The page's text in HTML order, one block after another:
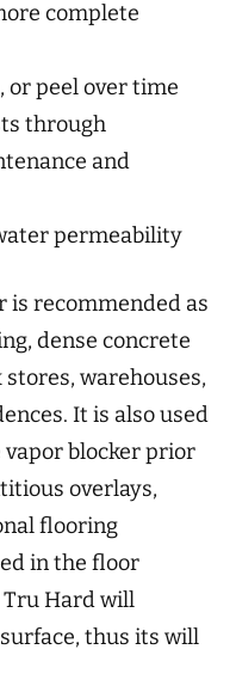
complete
or peel over time
through
and
permeability
is recommended as
dense concrete
warehouses,
It is also used
blocker prior
overlays,
flooring
in the floor
Tru Hard will
thus its will